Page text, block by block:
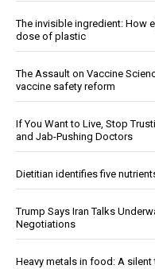
The invisible ingredient: How
dose of plastic
The Assault on Vaccine
vaccine safety reform
If You Want to Live, Stop
and Jab-Pushing Doctors
Dietitian identifies five
Trump Says Iran Talks
Negotiations
Heavy metals in food: A silent